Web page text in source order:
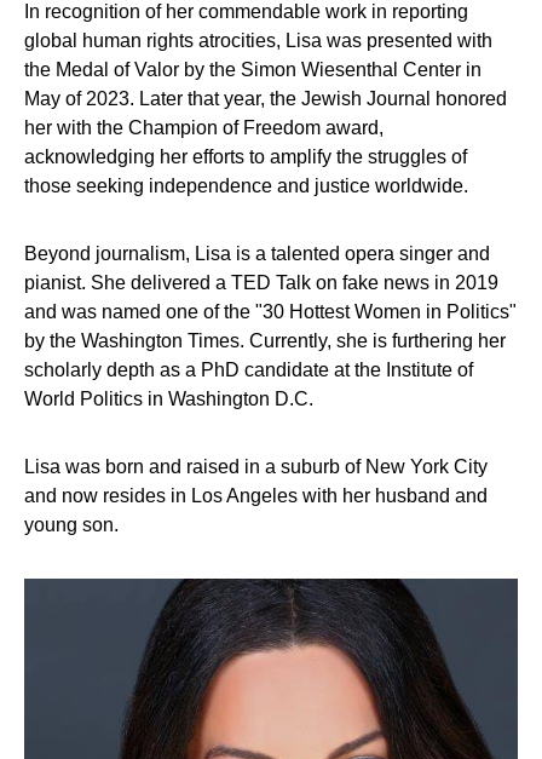
In recognition of her commendable work in reporting
global human rights atrocities, Lisa was presented with
the Medal of Valor by the Simon Wiesenthal Center in
May of 2023. Later that year, the Jewish Journal honored
her with the Champion of Freedom award,
acknowledging her efforts to amplify the struggles of
those seeking independence and justice worldwide.
Beyond journalism, Lisa is a talented opera singer and
pianist. She delivered a TED Talk on fake news in 2019
and was named one of the "30 Hottest Women in Politics"
by the Washington Times. Currently, she is furthering her
scholarly depth as a PhD candidate at the Institute of
World Politics in Washington D.C.
Lisa was born and raised in a suburb of New York City
and now resides in Los Angeles with her husband and
young son.